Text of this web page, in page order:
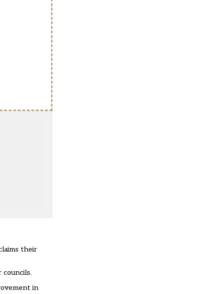
their
in